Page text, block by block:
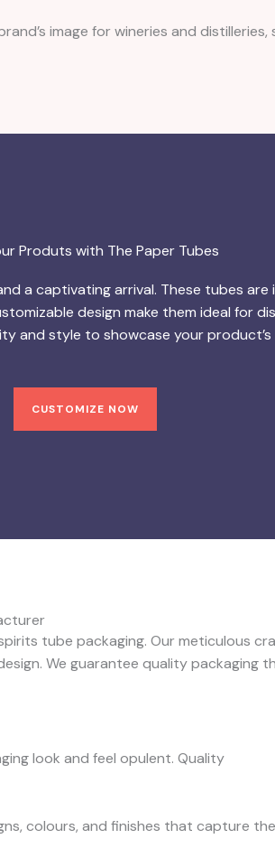
image for wineries and
Produts with The Paper Tubes
a captivating arrival. These tubes
design make them ideal for
and style to showcase your product’s
CUSTOMIZE NOW
tube packaging. Our meticulous
We guarantee quality packaging
look and feel opulent. Quality
colours, and finishes that capture the